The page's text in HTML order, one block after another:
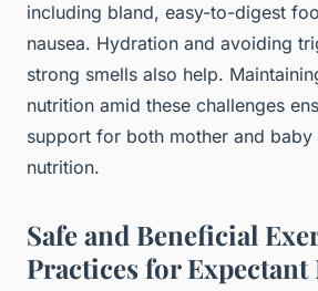
including bland, easy-to-digest
nausea. Hydration and avoiding
strong smells also help.
nutrition amid these challenges
support for both mother and
nutrition.
Safe and Beneficial
Practices for